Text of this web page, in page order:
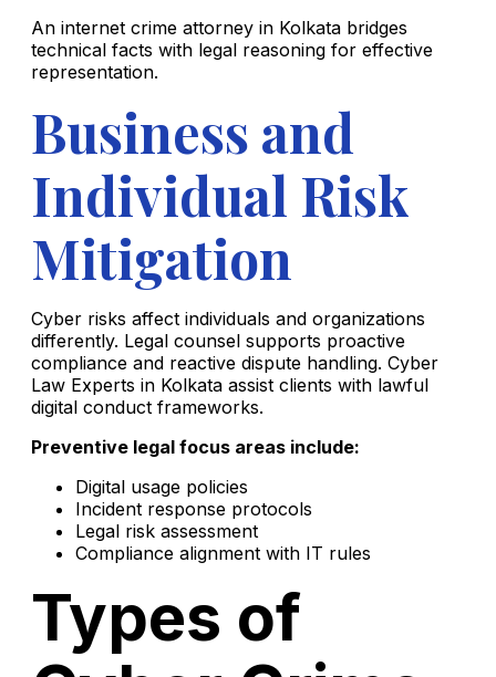
An internet crime attorney in Kolkata bridges
technical facts with legal reasoning for effective
representation.
Business and
Individual Risk
Mitigation
Cyber risks affect individuals and organizations
differently. Legal counsel supports proactive
compliance and reactive dispute handling. Cyber
Law Experts in Kolkata assist clients with lawful
digital conduct frameworks.
Preventive legal focus areas include:
Digital usage policies
Incident response protocols
Legal risk assessment
Compliance alignment with IT rules
Types of